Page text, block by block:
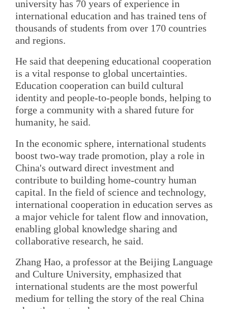
university has 70 years of experience in
international education and has trained tens of
thousands of students from over 170 countries
and regions.
He said that deepening educational cooperation
is a vital response to global uncertainties.
Education cooperation can build cultural
identity and people-to-people bonds, helping to
forge a community with a shared future for
humanity, he said.
In the economic sphere, international students
boost two-way trade promotion, play a role in
China's outward direct investment and
contribute to building home-country human
capital. In the field of science and technology,
international cooperation in education serves as
a major vehicle for talent flow and innovation,
enabling global knowledge sharing and
collaborative research, he said.
Zhang Hao, a professor at the Beijing Language
and Culture University, emphasized that
international students are the most powerful
medium for telling the story of the real China